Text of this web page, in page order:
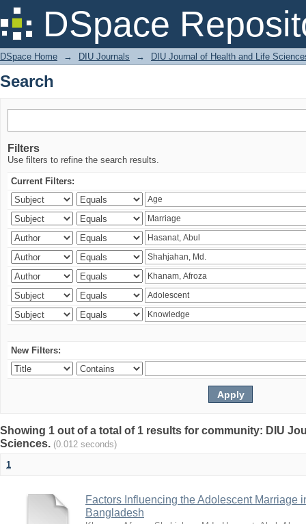
DSpace
Search
DSpace Home → DIU Journals → DIU Journal of Health and Life
Search
Filters
Use filters to refine the search results.
Current Filters:
New Filters:
Showing 1 out of a total of 1 results for community: DIU
Sciences. (0.012 seconds)
1
Factors Influencing the Adolescent Marriage
Bangladesh